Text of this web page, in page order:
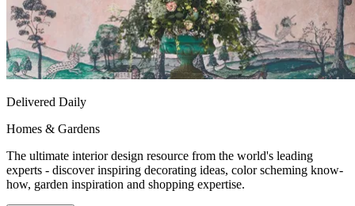
Delivered Daily
Homes & Gardens
The ultimate interior design resource from the world's leading
experts - discover inspiring decorating ideas, color scheming know-
how, garden inspiration and shopping expertise.